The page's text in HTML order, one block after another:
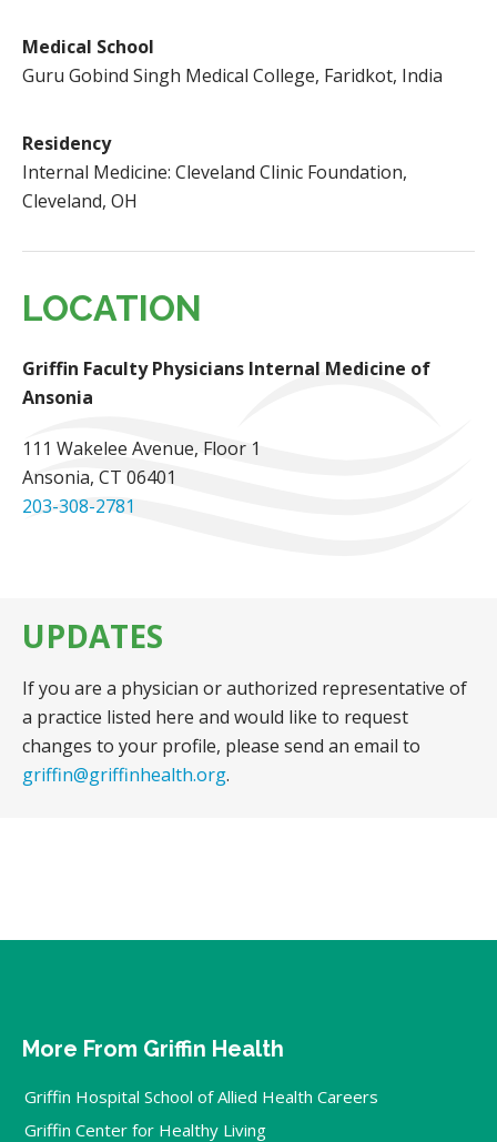
Medical School
Guru Gobind Singh Medical College, Faridkot, India
Residency
Internal Medicine: Cleveland Clinic Foundation,
Cleveland, OH
LOCATION
Griffin Faculty Physicians Internal Medicine of
Ansonia
111 Wakelee Avenue, Floor 1
Ansonia, CT 06401
203-308-2781
UPDATES
If you are a physician or authorized representative of
a practice listed here and would like to request
changes to your profile, please send an email to
griffin@griffinhealth.org.
More From Griffin Health
Griffin Hospital School of Allied Health Careers
Griffin Center for Healthy Living